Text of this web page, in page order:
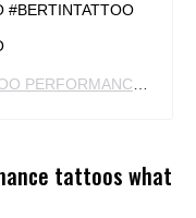
#BERTINTATTOO
PERFORMANCE
tattoos what